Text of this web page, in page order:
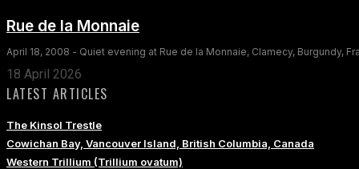
Rue de la Monnaie
April 18, 2008 - Quiet evening at Rue de la Monnaie, Clamecy, Burgundy,
18 April 2026
LATEST ARTICLES
The Kinsol Trestle
Cowichan Bay, Vancouver Island, British Columbia, Canada
Western Trillium (Trillium ovatum)